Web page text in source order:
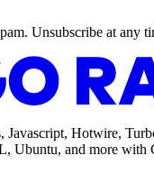
Unsubscribe at any
Javascript, Hotwire,
Ubuntu, and more with